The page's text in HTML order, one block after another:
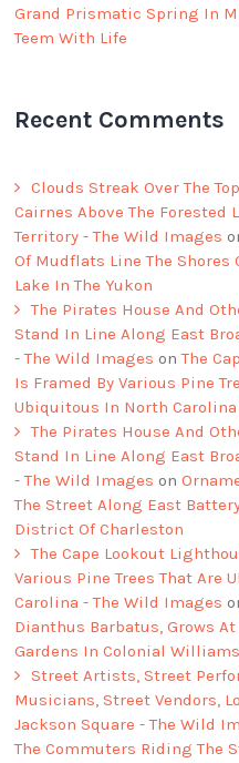
Grand Prismatic Spring In
Teem With Life
Recent Comments
Clouds Streak Over The
Cairnes Above The Forested
Territory - The Wild Images
Of Mudflats Line The Shores
Lake In The Yukon
The Pirates House And
Stand In Line Along East
- The Wild Images onThe
Is Framed By Various Pine
Ubiquitous In North Carolina
The Pirates House And
Stand In Line Along East
- The Wild Images on
The Street Along East
District Of Charleston
The Cape Lookout
Various Pine Trees That Are
Carolina - The Wild Images
Dianthus Barbatus, Grows At
Gardens In Colonial
Street Artists, Street
Musicians, Street Vendors,
Jackson Square - The Wild
The Commuters Riding The